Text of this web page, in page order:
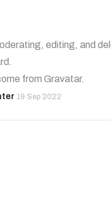
19 Sep 2022
editing, and
from Gravatar.